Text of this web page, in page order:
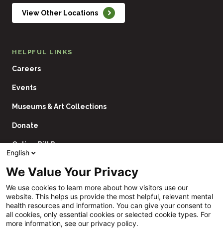
View Other Locations
HELPFUL LINKS
Careers
Events
Museums & Art Collections
Donate
Online Bill Pay
Utility
Navigation
Price Transparency
CHNA
English
We Value Your Privacy
We use cookies to learn more about how visitors use our
website. This helps us provide the most helpful, relevant mental
health resources and information. You can give your consent to
all cookies, only essential cookies or selected cookie types. For
more information, see our privacy policy.